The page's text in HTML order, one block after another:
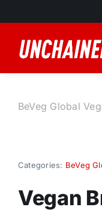
to
content
BeVeg Global
Categories: BeVeg
Vegan